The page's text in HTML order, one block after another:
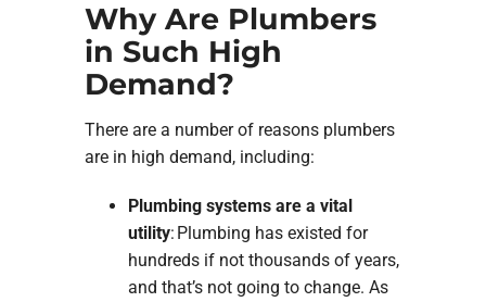
Why Are Plumbers
in Such High
Demand?
There are a number of reasons plumbers
are in high demand, including:
Plumbing systems are a vital
utility: Plumbing has existed for
hundreds if not thousands of years,
and that’s not going to change. As